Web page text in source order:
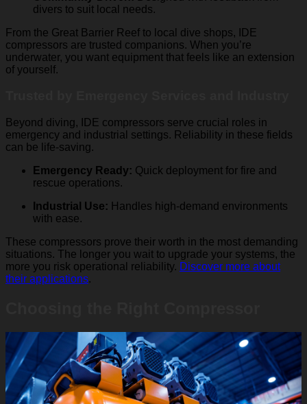
divers to suit local needs.
From the Great Barrier Reef to local dive shops, IDE
compressors are trusted companions. When you’re
underwater, you want equipment that feels like an extension
of yourself.
Beyond diving, IDE compressors serve crucial roles in
emergency and industrial settings. Reliability in these fields
can be life-saving.
Emergency Ready: Quick deployment for fire and
rescue operations.
Industrial Use: Handles high-demand environments
with ease.
These compressors prove their worth in the most demanding
situations. The longer you wait to upgrade your systems, the
more you risk operational reliability. Discover more about
their applications.